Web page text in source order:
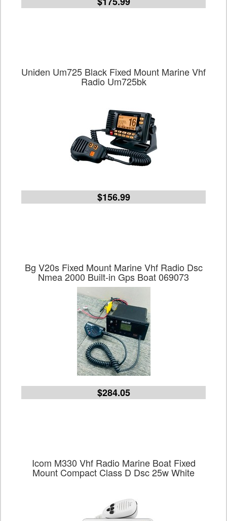
Uniden Um725 Black Fixed Mount Marine Vhf
Radio Um725bk
$156.99
Bg V20s Fixed Mount Marine Vhf Radio Dsc
Nmea 2000 Built-in Gps Boat 069073
$284.05
Icom M330 Vhf Radio Marine Boat Fixed
Mount Compact Class D Dsc 25w White